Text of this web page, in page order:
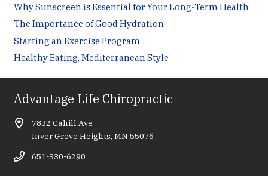
Why Sunscreen is Essential for Your Long-Term Health
The Importance of Good Hydration
Starting an Exercise Program
Healthy Eating, Mediterranean Style
Advantage Life Chiropractic
7832 Cahill Ave
Inver Grove Heights, MN 55076
651-330-6290